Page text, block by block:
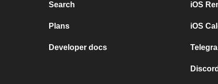
Search
Plans
Developer docs
iOS
iOS